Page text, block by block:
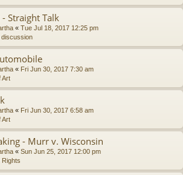
Straight Talk
« Tue Jul 18, 2017 12:25 pm
discussion
« Fri Jun 30, 2017 7:30 am
Art
« Fri Jun 30, 2017 6:58 am
Art
- Murr v. Wisconsin
« Sun Jun 25, 2017 12:00 pm
Rights